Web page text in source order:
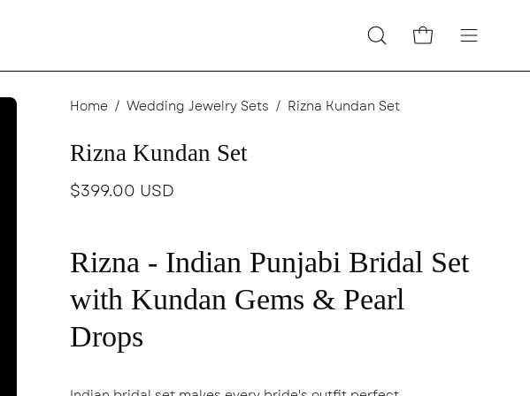
Open
search
Open cart
Open
Home / Wedding Jewelry Sets / Rizna Kundan Set
Rizna Kundan Set
$399.00 USD
Rizna - Indian Punjabi Bridal Set
with Kundan Gems & Pearl
Drops